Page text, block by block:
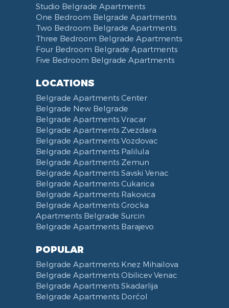
Studio Belgrade Apartments
One Bedroom Belgrade Apartments
Two Bedroom Belgrade Apartments
Three Bedroom Belgrade Apartments
Four Bedroom Belgrade Apartments
Five Bedroom Belgrade Apartments
LOCATIONS
Belgrade Apartments Center
Belgrade New Belgrade
Belgrade Apartments Vracar
Belgrade Apartments Zvezdara
Belgrade Apartments Vozdovac
Belgrade Apartments Palilula
Belgrade Apartments Zemun
Belgrade Apartments Savski Venac
Belgrade Apartments Cukarica
Belgrade Apartments Rakovica
Belgrade Apartments Grocka
Apartments Belgrade Surcin
Belgrade Apartments Barajevo
POPULAR
Belgrade Apartments Knez Mihailova
Belgrade Apartments Obilicev Venac
Belgrade Apartments Skadarlija
Belgrade Apartments Dorćol